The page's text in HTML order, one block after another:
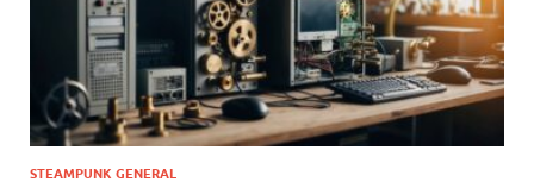
STEAMPUNK GENERAL